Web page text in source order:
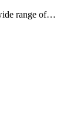
range of…